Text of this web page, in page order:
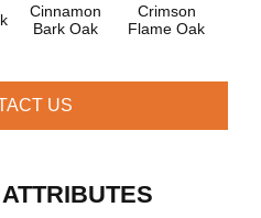
Cinnamon
Bark Oak
Crimson
Flame Oak
US